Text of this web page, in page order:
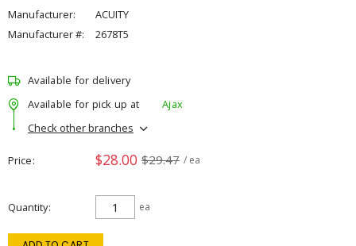
Manufacturer:
ACUITY
Manufacturer #:
2678T5
Available for delivery
Available for pick up at
Ajax
Check other branches
Price $28.00 $29.47 / ea
Quantity ea